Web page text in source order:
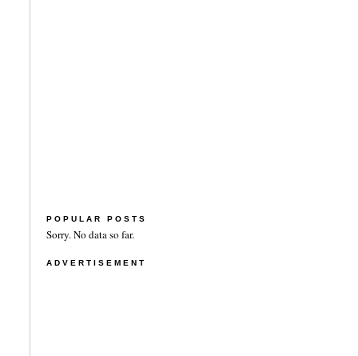
POPULAR POSTS
Sorry. No data so far.
ADVERTISEMENT